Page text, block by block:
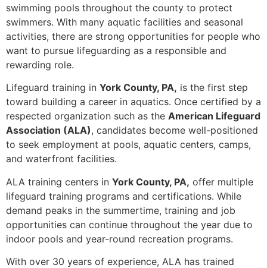
swimming pools throughout the county to protect
swimmers. With many aquatic facilities and seasonal
activities, there are strong opportunities for people who
want to pursue lifeguarding as a responsible and
rewarding role.
Lifeguard training in York County, PA, is the first step
toward building a career in aquatics. Once certified by a
respected organization such as the American Lifeguard
Association (ALA), candidates become well-positioned
to seek employment at pools, aquatic centers, camps,
and waterfront facilities.
ALA training centers in York County, PA, offer multiple
lifeguard training programs and certifications. While
demand peaks in the summertime, training and job
opportunities can continue throughout the year due to
indoor pools and year-round recreation programs.
With over 30 years of experience, ALA has trained